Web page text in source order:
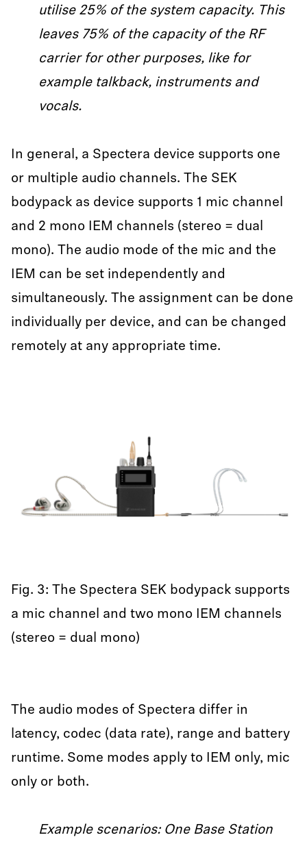
utilise 25% of the system capacity. This
leaves 75% of the capacity of the RF
carrier for other purposes, like for
example talkback, instruments and
vocals.
In general, a Spectera device supports one
or multiple audio channels. The SEK
bodypack as device supports 1 mic channel
and 2 mono IEM channels (stereo = dual
mono). The audio mode of the mic and the
IEM can be set independently and
simultaneously. The assignment can be done
individually per device, and can be changed
remotely at any appropriate time.
Fig. 3: The Spectera SEK bodypack supports
a mic channel and two mono IEM channels
(stereo = dual mono)
The audio modes of Spectera differ in
latency, codec (data rate), range and battery
runtime. Some modes apply to IEM only, mic
only or both.
Example scenarios: One Base Station